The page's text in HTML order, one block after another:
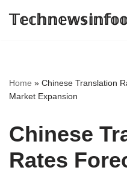
Home » Chinese Translation
Market Expansion
Chinese
Rates